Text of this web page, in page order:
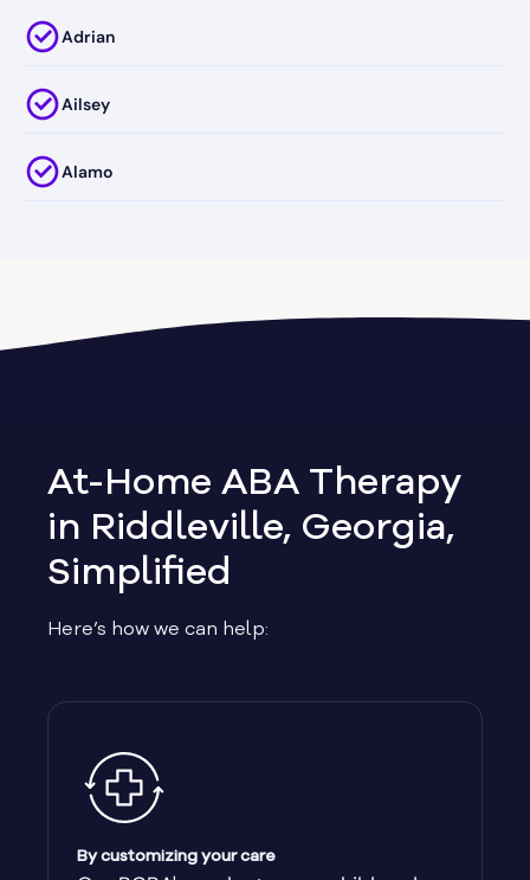
Adrian
Ailsey
Alamo
Alma
Alpharetta
Ambrose
Americus
At-Home ABA Therapy
in Riddleville, Georgia,
Simplified
Here’s how we can help:
By customizing your care